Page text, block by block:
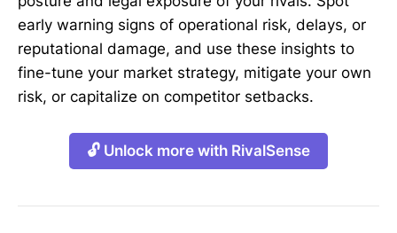
early warning signs of operational risk, delays, or
reputational damage, and use these insights to
fine-tune your market strategy, mitigate your own
risk, or capitalize on competitor setbacks.
🔓 Unlock more with RivalSense